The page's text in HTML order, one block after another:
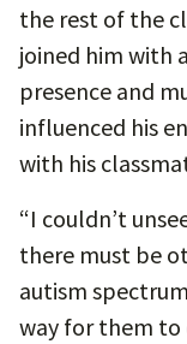
the rest of the
joined him with
presence and
influenced his
with his
“I couldn’t
there must be
autism
way for them